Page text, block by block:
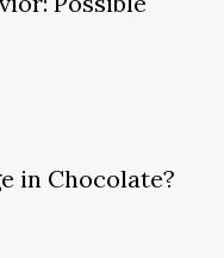
in Chocolate?